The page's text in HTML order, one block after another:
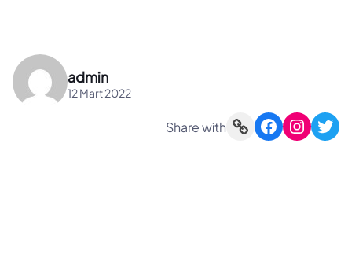
admin
12 Mart 2022
Share with Link Facebook Instagram Twitter